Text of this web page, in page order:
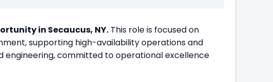
in Secaucus, NY. This role is focused on
supporting high-availability operations and
engineering, committed to operational excellence